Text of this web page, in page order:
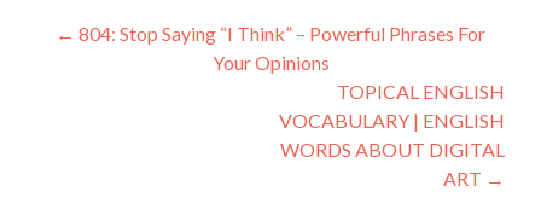
← 804: Stop Saying “I Think” – Powerful Phrases For
Your Opinions
TOPICAL ENGLISH
VOCABULARY | ENGLISH
WORDS ABOUT DIGITAL
ART →